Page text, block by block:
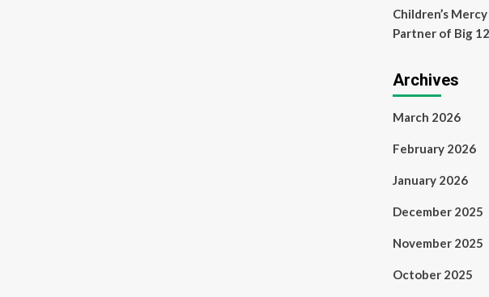
Children’s
Partner of Big
Archives
March 2026
February 2026
January 2026
December 2025
November 2025
October 2025